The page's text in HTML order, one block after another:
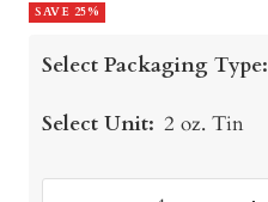
price
SAVE 25%
Select Packaging Type:
Select Unit: 2 oz. Tin